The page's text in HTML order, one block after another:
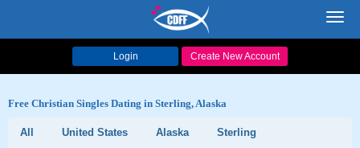
Login Create New Account
Free Christian Singles Dating in Sterling, Alaska
All United States Alaska
Sterling